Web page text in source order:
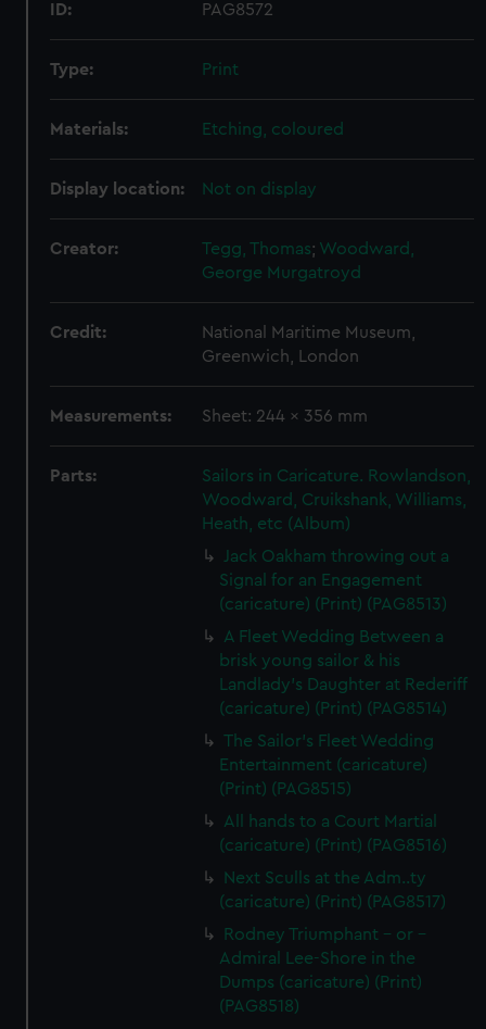
ID: PAG8572
Type: Print
Materials: Etching, coloured
Display location: Not on display
Creator: Tegg, Thomas; Woodward,
George Murgatroyd
Credit:
National Maritime Museum,
Greenwich, London
Measurements: Sheet: 244 x 356 mm
Parts:
Sailors in Caricature. Rowlandson,
Woodward, Cruikshank, Williams,
Heath, etc (Album)
Jack Oakham throwing out a
Signal for an Engagement
(caricature) (Print) (PAG8513)
A Fleet Wedding Between a
brisk young sailor & his
Landlady's Daughter at Rederiff
(caricature) (Print) (PAG8514)
The Sailor's Fleet Wedding
Entertainment (caricature)
(Print) (PAG8515)
All hands to a Court Martial
(caricature) (Print) (PAG8516)
Next Sculls at the Adm..ty
(caricature) (Print) (PAG8517)
Rodney Triumphant - or -
Admiral Lee-Shore in the
Dumps (caricature) (Print)
(PAG8518)